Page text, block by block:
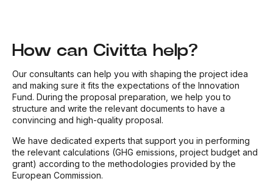
How can Civitta help?
Our consultants can help you with shaping the project idea
and making sure it fits the expectations of the Innovation
Fund. During the proposal preparation, we help you to
structure and write the relevant documents to have a
convincing and high-quality proposal.
We have dedicated experts that support you in performing
the relevant calculations (GHG emissions, project budget and
grant) according to the methodologies provided by the
European Commission.